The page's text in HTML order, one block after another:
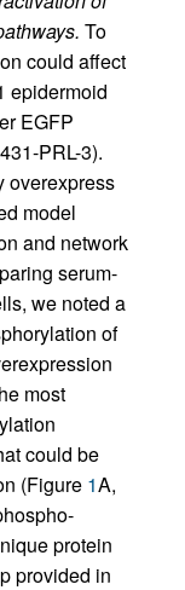
To
could affect
epidermoid
EGFP
PRL-3).
overexpress
model
and network
serum-
we noted a
of
most
could be
(Figure 1A,
protein
provided in